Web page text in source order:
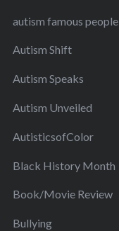
autism famous people
Autism Shift
Autism Speaks
Autism Unveiled
AutisticsofColor
Black History Month
Book/Movie Review
Bullying